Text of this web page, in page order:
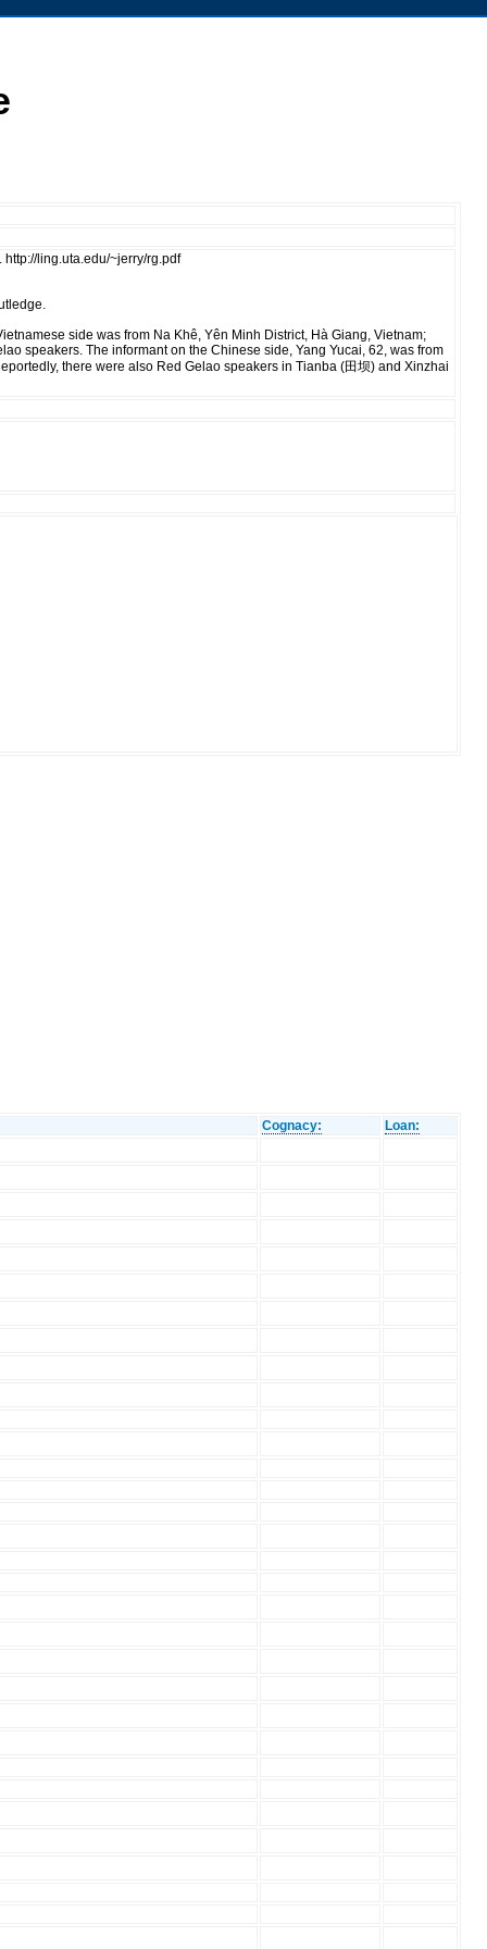
ling.uta.edu/~jerry/rg.pdf
side was from Na Khê, Yên Minh District, Hà Giang, Vietnam;
speakers. The informant on the Chinese side, Yang Yucai, 62, was from
there were also Red Gelao speakers in Tianba (田坝) and Xinzhai
Cognacy: Loan: